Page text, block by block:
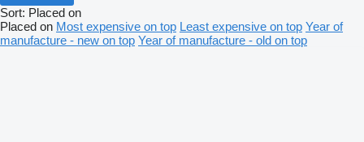
Sort: Placed on
Placed on Most expensive on top Least expensive on top Year of
manufacture - new on top Year of manufacture - old on top